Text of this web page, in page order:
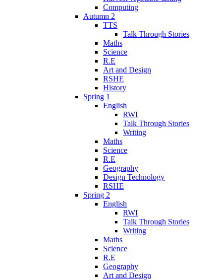
Computing
Autumn 2
TTS
Talk Through Stories
Maths
Science
R.E
Art and Design
RSHE
History
Spring 1
English
RWI
Talk Through Stories
Writing
Maths
Science
R.E
Geography
Design Technology
RSHE
Spring 2
English
RWI
Talk Through Stories
Writing
Maths
Science
R.E
Geography
Art and Design